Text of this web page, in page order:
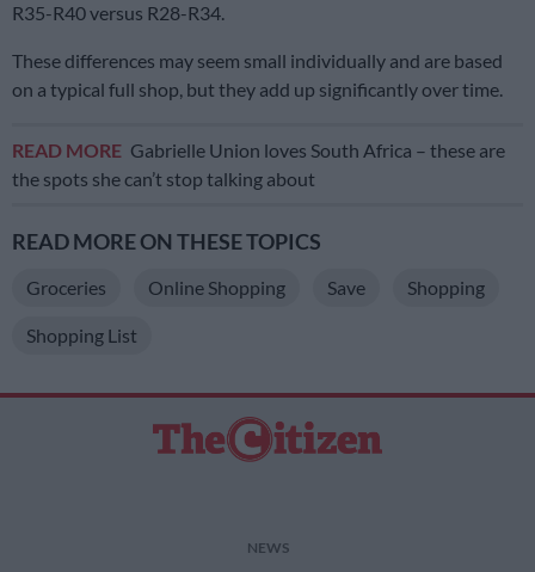
R35-R40 versus R28-R34.
These differences may seem small individually and are based
on a typical full shop, but they add up significantly over time.
READ MORE Gabrielle Union loves South Africa – these are
the spots she can’t stop talking about
READ MORE ON THESE TOPICS
Groceries Online Shopping Save Shopping
Shopping List
NEWS